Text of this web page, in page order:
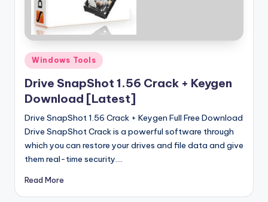
V
e
r
si
o
n
Posted
in
Windows Tools
Drive SnapShot 1.56 Crack + Keygen
Download [Latest]
Drive SnapShot 1.56 Crack + Keygen Full Free Download
Drive SnapShot Crack is a powerful software through
which you can restore your drives and file data and give
them real-time security.…
Read More